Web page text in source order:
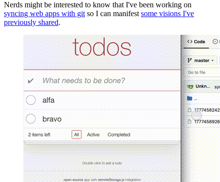
Nerds might be interested to know that I've been working on
syncing web apps with git so I can manifest some visions I've
previously shared.